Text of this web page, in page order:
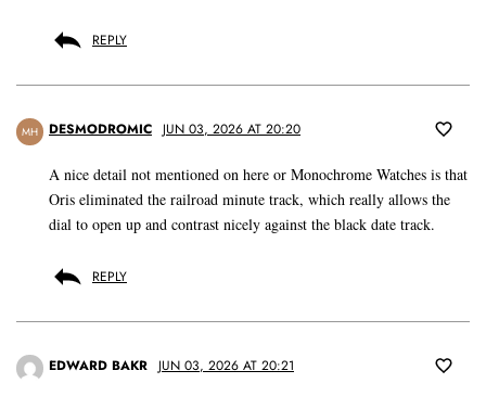
REPLY
MH DESMODROMIC JUN 03, 2026 AT 20:20
A nice detail not mentioned on here or Monochrome Watches is that
Oris eliminated the railroad minute track, which really allows the
dial to open up and contrast nicely against the black date track.
REPLY
EDWARD BAKR JUN 03, 2026 AT 20:21